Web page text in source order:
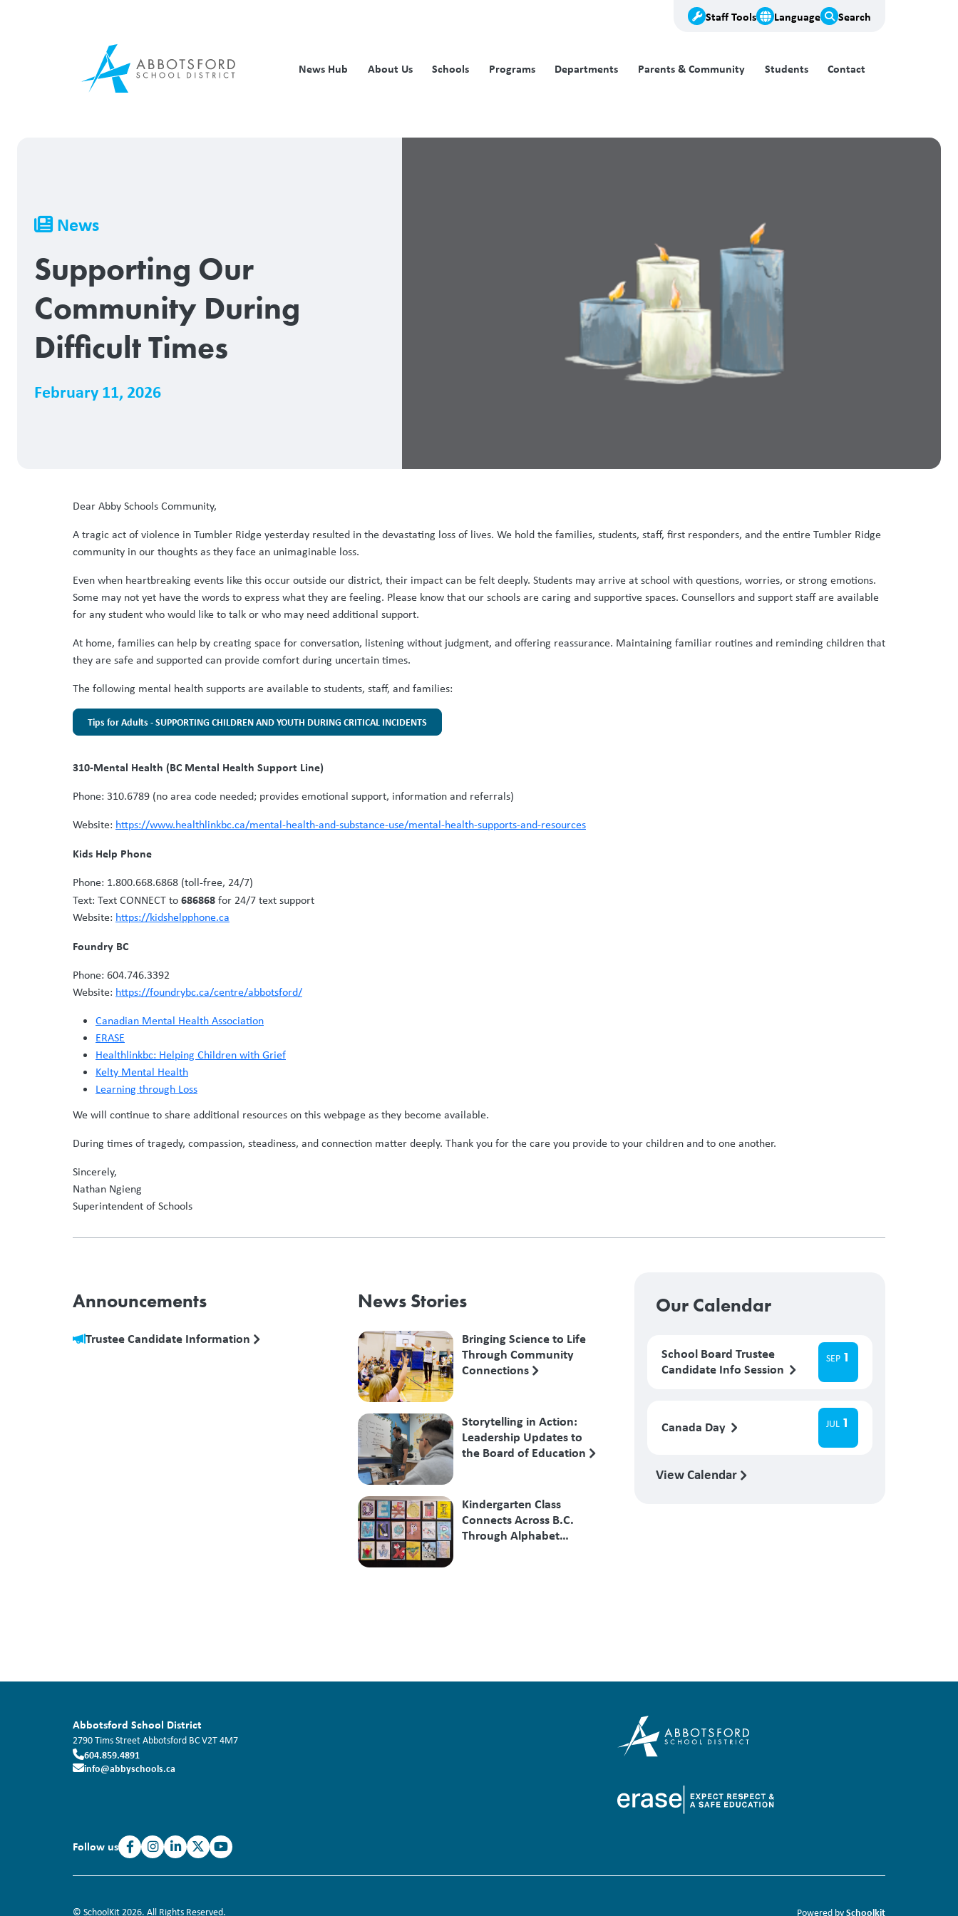
Staff Tools Language Search
News Hub About Us Schools Programs Departments Parents & Community Students Contact
Breadcrumb
News
Supporting Our
Community During
Difficult Times
February 11, 2026
Dear Abby Schools Community,
A tragic act of violence in Tumbler Ridge yesterday resulted in the devastating loss of lives. We hold the families, students, staff, first responders, and the entire Tumbler Ridge
community in our thoughts as they face an unimaginable loss.
Even when heartbreaking events like this occur outside our district, their impact can be felt deeply. Students may arrive at school with questions, worries, or strong emotions.
Some may not yet have the words to express what they are feeling. Please know that our schools are caring and supportive spaces. Counsellors and support staff are available
for any student who would like to talk or who may need additional support.
At home, families can help by creating space for conversation, listening without judgment, and offering reassurance. Maintaining familiar routines and reminding children that
they are safe and supported can provide comfort during uncertain times.
The following mental health supports are available to students, staff, and families:
Tips for Adults - SUPPORTING CHILDREN AND YOUTH DURING CRITICAL INCIDENTS
310-Mental Health (BC Mental Health Support Line)
Phone: 310.6789 (no area code needed; provides emotional support, information and referrals)
Website: https://www.healthlinkbc.ca/mental-health-and-substance-use/mental-health-supports-and-resources
Kids Help Phone
Phone: 1.800.668.6868 (toll-free, 24/7)
Text: Text CONNECT to686868for 24/7 text support
Website: https://kidshelpphone.ca
Foundry BC
Phone: 604.746.3392
Website: https://foundrybc.ca/centre/abbotsford/
Canadian Mental Health Association
ERASE
Healthlinkbc: Helping Children with Grief
Kelty Mental Health
Learning through Loss
We will continue to share additional resources on this webpage as they become available.
During times of tragedy, compassion, steadiness, and connection matter deeply. Thank you for the care you provide to your children and to one another.
Sincerely,
Nathan Ngieng
Superintendent of Schools
Announcements
Trustee Candidate Information
News Stories
Bringing Science to Life
Through Community
Connections
Storytelling in Action:
Leadership Updates to
the Board of Education
Kindergarten Class
Connects Across B.C.
Through Alphabet
Our Calendar
School Board Trustee
Candidate Info Session
SEP 1
Canada Day JUL 1
View Calendar
Abbotsford School District
2790 Tims StreetAbbotsford BCV2T 4M7
604.859.4891
info@abbyschools.ca
Follow us
© SchoolKit 2026. All Rights Reserved. Powered bySchoolkit